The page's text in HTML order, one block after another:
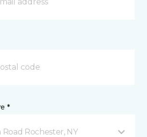
*
Rochester, NY